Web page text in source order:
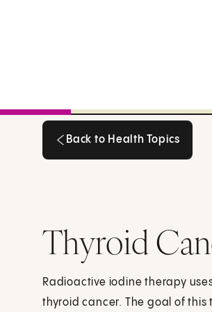
Back to Health Topics
Thyroid
Radioactive iodine therapy
thyroid cancer. The goal of